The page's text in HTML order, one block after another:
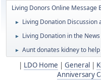
Living Donors Online Message
► Living Donation Discussion
► Living Donation in the News
► Aunt donates kidney to
LDO Home General
Anniversary